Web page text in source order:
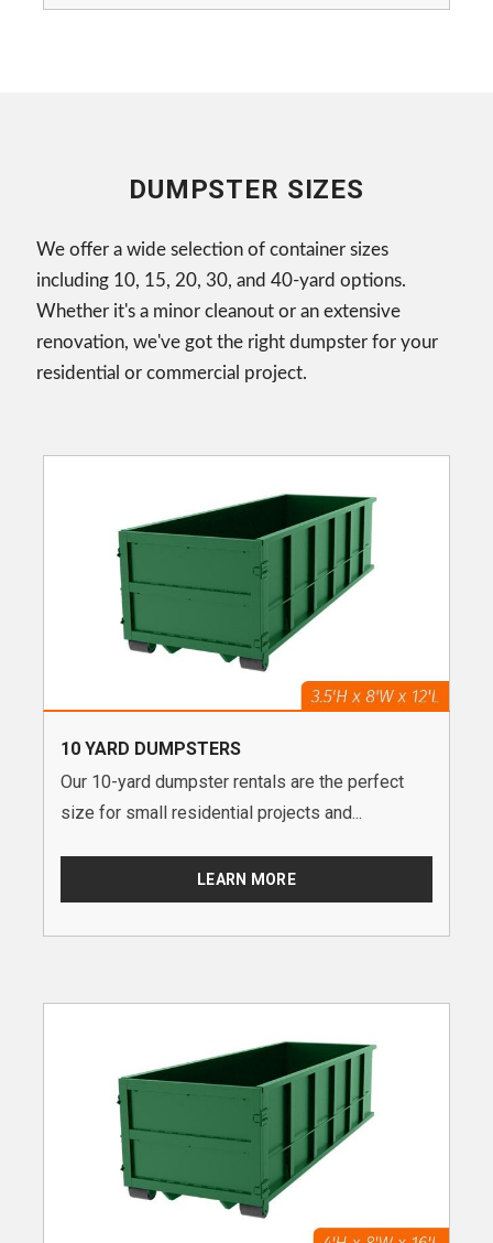
DUMPSTER SIZES
We offer a wide selection of container sizes
including 10, 15, 20, 30, and 40-yard options.
Whether it's a minor cleanout or an extensive
renovation, we've got the right dumpster for your
residential or commercial project.
10 YARD DUMPSTERS
Our 10-yard dumpster rentals are the perfect
size for small residential projects and...
LEARN MORE